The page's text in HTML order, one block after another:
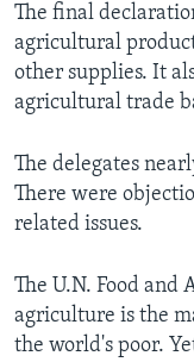
The final
agricultural
other supplies. It
agricultural trade
The delegates
There were
related issues.
The U.N. Food and
agriculture is the
the world's poor.